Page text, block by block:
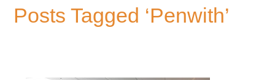
Posts Tagged ‘Penwith’